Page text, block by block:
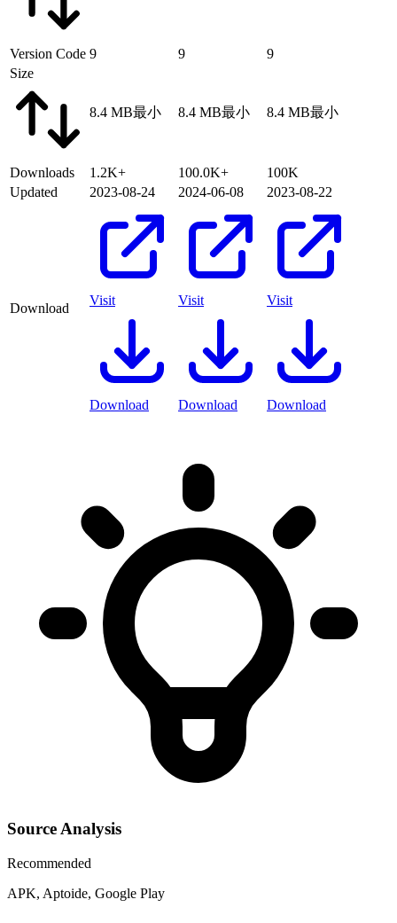
Version Code 9 9
9
Size
8.4 MB最小 8.4 MB最小 8.4 MB最小
Downloads 1.2K+ 100.0K+
100K
Updated
2023-08-24 2024-06-08 2023-08-22
Download
Visit
Download
Visit
Download
Visit
Download
Source Analysis
Recommended
APK, Aptoide, Google Play